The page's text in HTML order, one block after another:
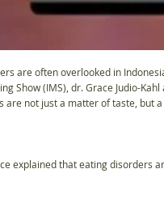
are often overlooked in
Show (IMS), dr. Grace Judio-
are not just a matter of taste, but
explained that eating disorders